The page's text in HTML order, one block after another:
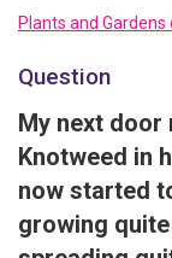
Plants and
Question
My next door
Knotweed in
now started
growing